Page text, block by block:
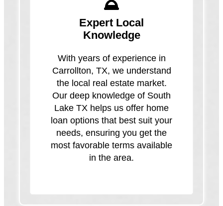
Expert Local
Knowledge
With years of experience in
Carrollton, TX, we understand
the local real estate market.
Our deep knowledge of South
Lake TX helps us offer home
loan options that best suit your
needs, ensuring you get the
most favorable terms available
in the area.